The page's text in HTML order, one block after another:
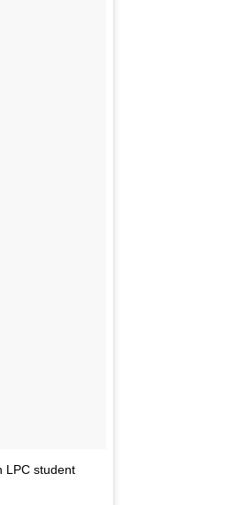
LPC student